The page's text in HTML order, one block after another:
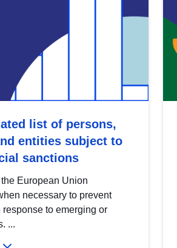
list of persons,
entities subject to
sanctions
the European Union
necessary to prevent
response to emerging or
...